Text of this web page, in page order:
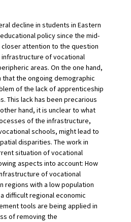
decline in students in Eastern
policy since the mid-
closer attention to the question
of vocational
areas. On the one hand,
the ongoing demographic
of the lack of apprenticeship
This lack has been precarious
hand, it is unclear to what
of the infrastructure,
schools, might lead to
disparities. The work in
situation of vocational
aspects into account: How
of vocational
regions with a low population
difficult regional economic
tools are being applied in
of removing the